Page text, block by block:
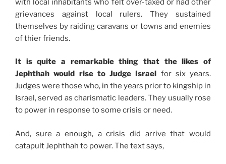
with local inhabitants who felt over-taxed or had other
grievances against local rulers. They sustained
themselves by raiding caravans or towns and enemies
of thier friends.
It is quite a remarkable thing that the likes of
Jephthah would rise to Judge Israel for six years.
Judges were those who, in the years prior to kingship in
Israel, served as charismatic leaders. They usually rose
to power in response to some crisis or need.
And, sure a enough, a crisis did arrive that would
catapult Jephthah to power. The text says,